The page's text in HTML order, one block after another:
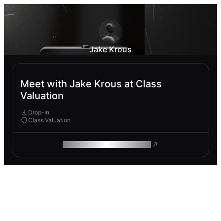
Jake Krous
Meet with Jake Krous at Class
Valuation
Drop-In
Class Valuation